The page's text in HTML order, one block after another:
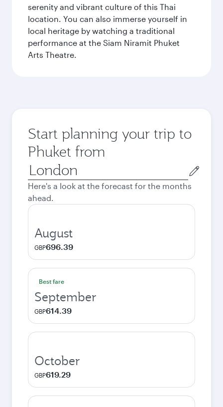
serenity and vibrant culture of this Thai
location. You can also immerse yourself in
local heritage by watching a traditional
performance at the Siam Niramit Phuket
Arts Theatre.
Start planning your trip to
Phuket from
Origin
city
Here's a look at the forecast for the months
ahead.
August
GBP696.39
Best fare
September
GBP614.39
October
GBP619.29